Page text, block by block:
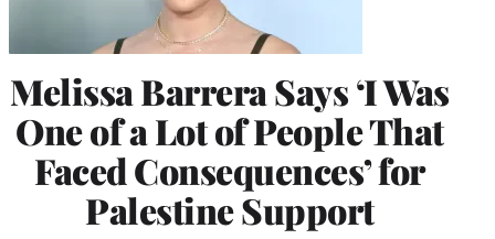
Melissa Barrera Says ‘I Was
One of a Lot of People That
Faced Consequences’ for
Palestine Support